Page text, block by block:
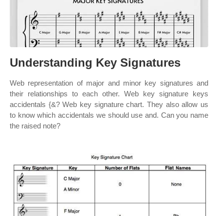
Understanding Key Signatures
Web representation of major and minor key signatures and
their relationships to each other. Web key signature keys
accidentals {&? Web key signature chart. They also allow us
to know which accidentals we should use and. Can you name
the raised note?